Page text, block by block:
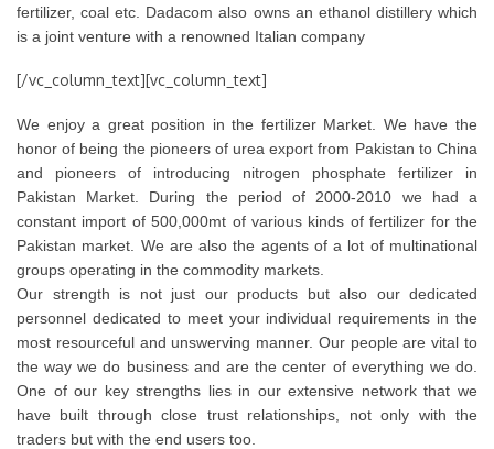
fertilizer, coal etc. Dadacom also owns an ethanol distillery which
is a joint venture with a renowned Italian company
[/vc_column_text][vc_column_text]
We enjoy a great position in the fertilizer Market. We have the
honor of being the pioneers of urea export from Pakistan to China
and pioneers of introducing nitrogen phosphate fertilizer in
Pakistan Market. During the period of 2000-2010 we had a
constant import of 500,000mt of various kinds of fertilizer for the
Pakistan market. We are also the agents of a lot of multinational
groups operating in the commodity markets.
Our strength is not just our products but also our dedicated
personnel dedicated to meet your individual requirements in the
most resourceful and unswerving manner. Our people are vital to
the way we do business and are the center of everything we do.
One of our key strengths lies in our extensive network that we
have built through close trust relationships, not only with the
traders but with the end users too.